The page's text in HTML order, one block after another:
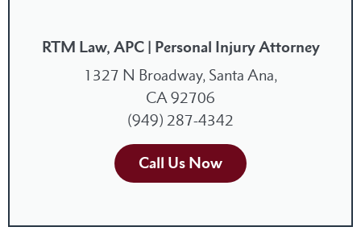
RTM Law, APC | Personal Injury Attorney
1327 N Broadway, Santa Ana,
CA 92706
(949) 287-4342
Call Us Now